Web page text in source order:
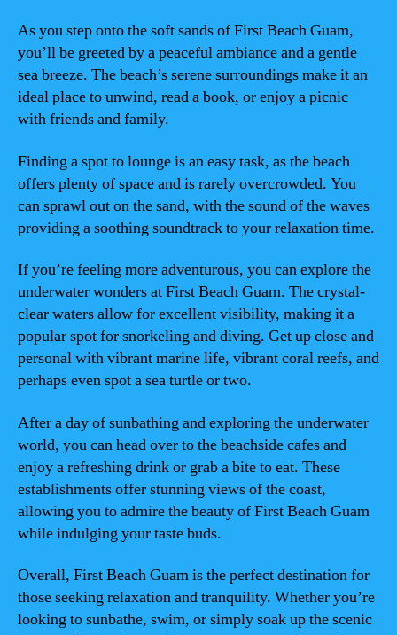
As you step onto the soft sands of First Beach Guam,
you’ll be greeted by a peaceful ambiance and a gentle
sea breeze. The beach’s serene surroundings make it an
ideal place to unwind, read a book, or enjoy a picnic
with friends and family.
Finding a spot to lounge is an easy task, as the beach
offers plenty of space and is rarely overcrowded. You
can sprawl out on the sand, with the sound of the waves
providing a soothing soundtrack to your relaxation time.
If you’re feeling more adventurous, you can explore the
underwater wonders at First Beach Guam. The crystal-
clear waters allow for excellent visibility, making it a
popular spot for snorkeling and diving. Get up close and
personal with vibrant marine life, vibrant coral reefs, and
perhaps even spot a sea turtle or two.
After a day of sunbathing and exploring the underwater
world, you can head over to the beachside cafes and
enjoy a refreshing drink or grab a bite to eat. These
establishments offer stunning views of the coast,
allowing you to admire the beauty of First Beach Guam
while indulging your taste buds.
Overall, First Beach Guam is the perfect destination for
those seeking relaxation and tranquility. Whether you’re
looking to sunbathe, swim, or simply soak up the scenic